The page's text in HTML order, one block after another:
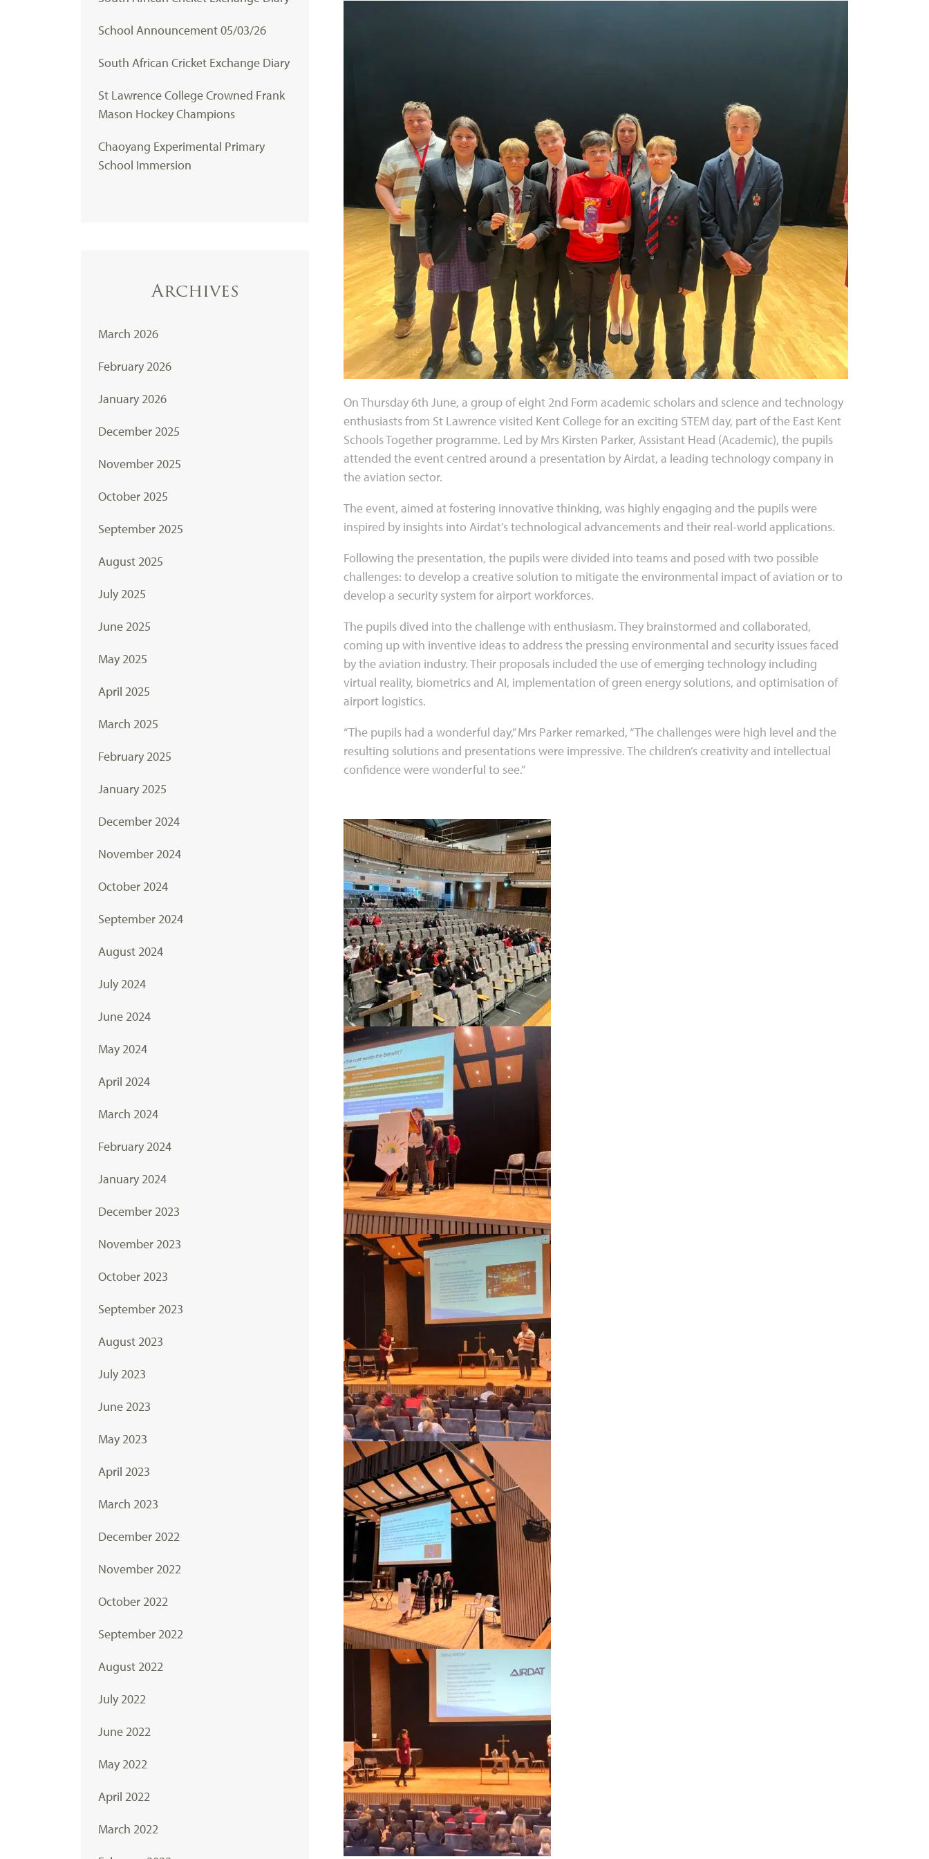
On Thursday 6th June, a group of eight 2nd Form academic scholars and science and technology
enthusiasts from St Lawrence visited Kent College for an exciting STEM day, part of the East Kent
Schools Together programme. Led by Mrs Kirsten Parker, Assistant Head (Academic), the pupils
attended the event centred around a presentation by Airdat, a leading technology company in
the aviation sector.
The event, aimed at fostering innovative thinking, was highly engaging and the pupils were
inspired by insights into Airdat’s technological advancements and their real-world applications.
Following the presentation, the pupils were divided into teams and posed with two possible
challenges: to develop a creative solution to mitigate the environmental impact of aviation or to
develop a security system for airport workforces.
The pupils dived into the challenge with enthusiasm. They brainstormed and collaborated,
coming up with inventive ideas to address the pressing environmental and security issues faced
by the aviation industry. Their proposals included the use of emerging technology including
virtual reality, biometrics and AI, implementation of green energy solutions, and optimisation of
airport logistics.
“The pupils had a wonderful day,” Mrs Parker remarked, “The challenges were high level and the
resulting solutions and presentations were impressive. The children’s creativity and intellectual
confidence were wonderful to see.”
School Announcement 05/03/26
South African Cricket Exchange Diary
St Lawrence College Crowned Frank
Mason Hockey Champions
Chaoyang Experimental Primary
School Immersion
Archives
March 2026
February 2026
January 2026
December 2025
November 2025
October 2025
September 2025
August 2025
July 2025
June 2025
May 2025
April 2025
March 2025
February 2025
January 2025
December 2024
November 2024
October 2024
September 2024
August 2024
July 2024
June 2024
May 2024
April 2024
March 2024
February 2024
January 2024
December 2023
November 2023
October 2023
September 2023
August 2023
July 2023
June 2023
May 2023
April 2023
March 2023
December 2022
November 2022
October 2022
September 2022
August 2022
July 2022
June 2022
May 2022
April 2022
March 2022